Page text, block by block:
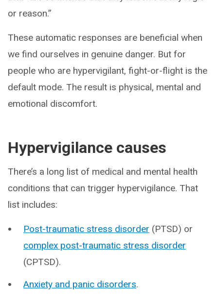
or reason.”
These automatic responses are beneficial when
we find ourselves in genuine danger. But for
people who are hypervigilant, fight-or-flight is the
default mode. The result is physical, mental and
emotional discomfort.
Hypervigilance causes
There’s a long list of medical and mental health
conditions that can trigger hypervigilance. That
list includes:
Post-traumatic stress disorder (PTSD) or
complex post-traumatic stress disorder
(CPTSD).
Anxiety and panic disorders.